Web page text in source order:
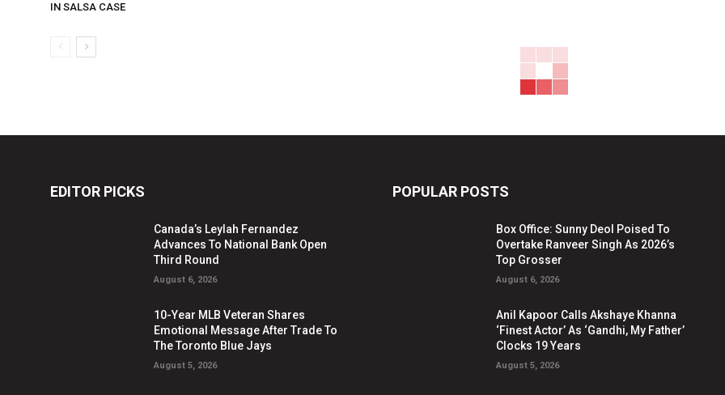
IN SALSA CASE
EDITOR PICKS
Canada’s Leylah Fernandez
Advances To National Bank Open
Third Round
August 6, 2026
10-Year MLB Veteran Shares
Emotional Message After Trade To
The Toronto Blue Jays
August 5, 2026
POPULAR POSTS
Box Office: Sunny Deol Poised To
Overtake Ranveer Singh As 2026’s
Top Grosser
August 6, 2026
Anil Kapoor Calls Akshaye Khanna
‘Finest Actor’ As ‘Gandhi, My Father’
Clocks 19 Years
August 5, 2026